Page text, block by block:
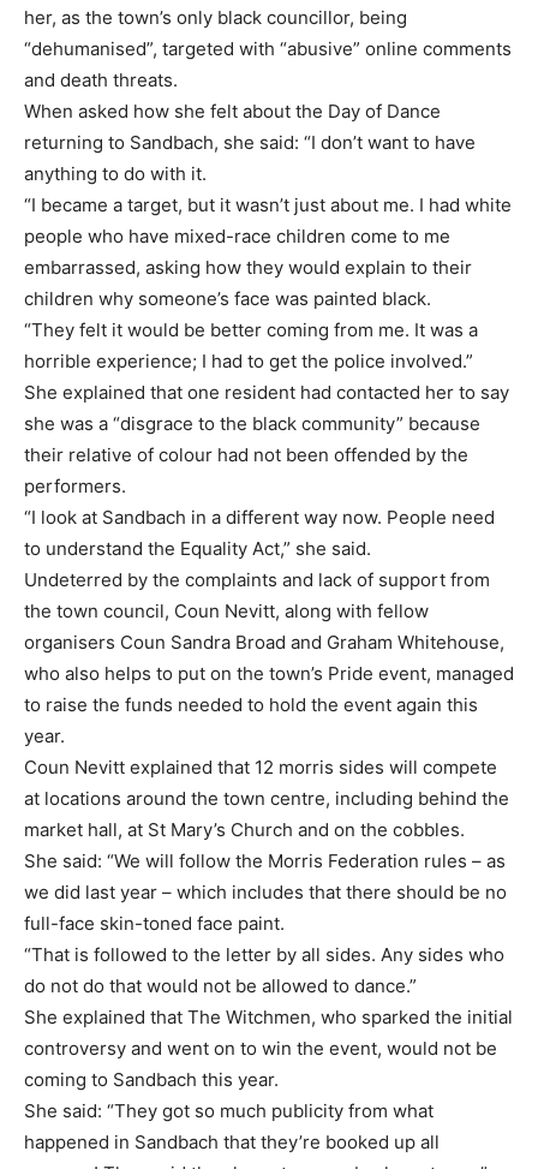
her, as the town’s only black councillor, being
“dehumanised”, targeted with “abusive” online comments
and death threats.
When asked how she felt about the Day of Dance
returning to Sandbach, she said: “I don’t want to have
anything to do with it.
“I became a target, but it wasn’t just about me. I had white
people who have mixed-race children come to me
embarrassed, asking how they would explain to their
children why someone’s face was painted black.
“They felt it would be better coming from me. It was a
horrible experience; I had to get the police involved.”
She explained that one resident had contacted her to say
she was a “disgrace to the black community” because
their relative of colour had not been offended by the
performers.
“I look at Sandbach in a different way now. People need
to understand the Equality Act,” she said.
Undeterred by the complaints and lack of support from
the town council, Coun Nevitt, along with fellow
organisers Coun Sandra Broad and Graham Whitehouse,
who also helps to put on the town’s Pride event, managed
to raise the funds needed to hold the event again this
year.
Coun Nevitt explained that 12 morris sides will compete
at locations around the town centre, including behind the
market hall, at St Mary’s Church and on the cobbles.
She said: “We will follow the Morris Federation rules – as
we did last year – which includes that there should be no
full-face skin-toned face paint.
“That is followed to the letter by all sides. Any sides who
do not do that would not be allowed to dance.”
She explained that The Witchmen, who sparked the initial
controversy and went on to win the event, would not be
coming to Sandbach this year.
She said: “They got so much publicity from what
happened in Sandbach that they’re booked up all